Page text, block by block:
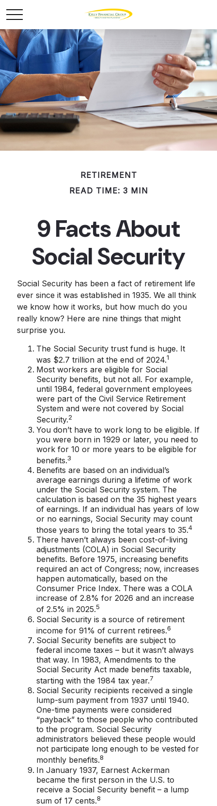
RETIREMENT
READ TIME: 3 MIN
9 Facts About
Social Security
Social Security has been a fact of retirement life
ever since it was established in 1935. We all think
we know how it works, but how much do you
really know? Here are nine things that might
surprise you.
The Social Security trust fund is huge. It
was $2.7 trillion at the end of 2024.1
Most workers are eligible for Social
Security benefits, but not all. For example,
until 1984, federal government employees
were part of the Civil Service Retirement
System and were not covered by Social
Security.2
You don’t have to work long to be eligible. If
you were born in 1929 or later, you need to
work for 10 or more years to be eligible for
benefits.3
Benefits are based on an individual’s
average earnings during a lifetime of work
under the Social Security system. The
calculation is based on the 35 highest years
of earnings. If an individual has years of low
or no earnings, Social Security may count
those years to bring the total years to 35.4
There haven’t always been cost-of-living
adjustments (COLA) in Social Security
benefits. Before 1975, increasing benefits
required an act of Congress; now, increases
happen automatically, based on the
Consumer Price Index. There was a COLA
increase of 2.8% for 2026 and an increase
of 2.5% in 2025.5
Social Security is a source of retirement
income for 91% of current retirees.6
Social Security benefits are subject to
federal income taxes – but it wasn’t always
that way. In 1983, Amendments to the
Social Security Act made benefits taxable,
starting with the 1984 tax year.7
Social Security recipients received a single
lump-sum payment from 1937 until 1940.
One-time payments were considered
“payback” to those people who contributed
to the program. Social Security
administrators believed these people would
not participate long enough to be vested for
monthly benefits.8
In January 1937, Earnest Ackerman
became the first person in the U.S. to
receive a Social Security benefit – a lump
sum of 17 cents.8